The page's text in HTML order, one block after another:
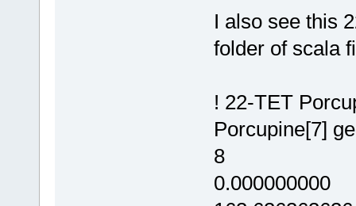
I also see this
folder of scala
! 22-TET
Porcupine[7]
8
0.000000000